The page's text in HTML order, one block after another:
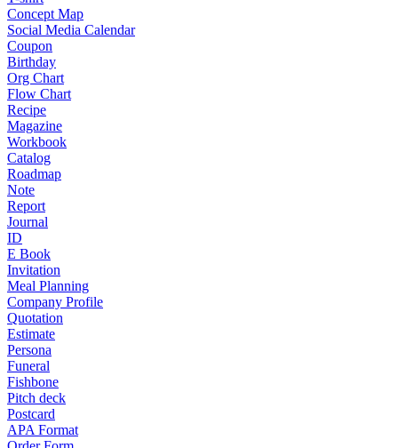
Concept Map
Social Media Calendar
Coupon
Birthday
Org Chart
Flow Chart
Recipe
Magazine
Workbook
Catalog
Roadmap
Note
Report
Journal
ID
E Book
Invitation
Meal Planning
Company Profile
Quotation
Estimate
Persona
Funeral
Fishbone
Pitch deck
Postcard
APA Format